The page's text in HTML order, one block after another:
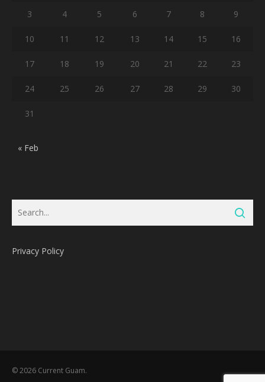
3 4 5 6 7 8 9
10 11 12 13 14 15 16
17 18 19 20 21 22 23
24 25 26 27 28 29 30
31
« Feb
Privacy Policy
© 2026 Current Guam.